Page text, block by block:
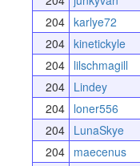
204 karlye72
204 kinetickyle
204 lilschmagill
204 Lindey
204 loner556
204 LunaSkye
204 maecenus